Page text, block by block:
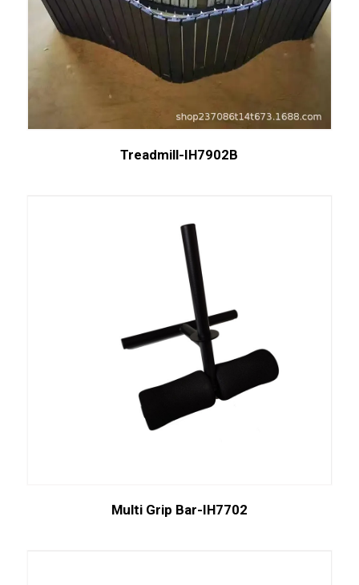
Treadmill-IH7902B
Multi Grip Bar-IH7702